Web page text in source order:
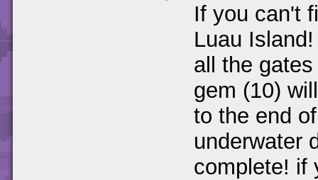
If you can't
Luau
all the
gem (10)
to the end
underwater
complete! if